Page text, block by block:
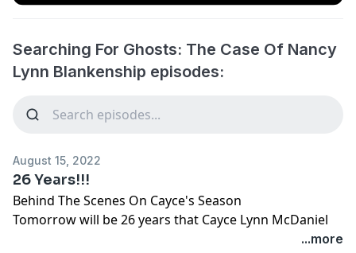
Searching For Ghosts: The Case Of Nancy
Lynn Blankenship episodes:
August 15, 2022
26 Years!!!
Behind The Scenes On Cayce's Season
Tomorrow will be 26 years that Cayce Lynn McDaniel
has been missing. You can now watch her story on...more